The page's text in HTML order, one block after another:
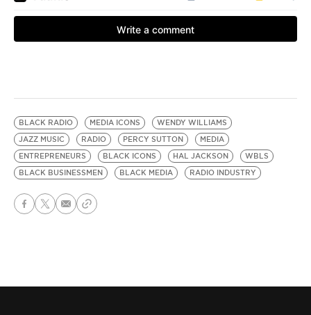
BLACK RADIO MEDIA ICONS
WENDY WILLIAMS
JAZZ MUSIC
RADIO PERCY SUTTON
MEDIA
ENTREPRENEURS
BLACK ICONS HAL JACKSON
WBLS
BLACK BUSINESSMEN
BLACK MEDIA RADIO INDUSTRY